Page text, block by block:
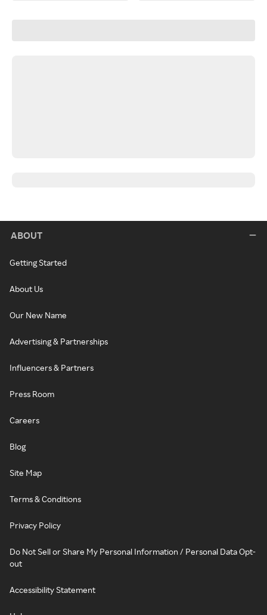
ABOUT
Getting Started
About Us
Our New Name
Advertising & Partnerships
Influencers & Partners
Press Room
Careers
Blog
Site Map
Terms & Conditions
Privacy Policy
Do Not Sell or Share My Personal Information / Personal Data Opt-
out
Accessibility Statement